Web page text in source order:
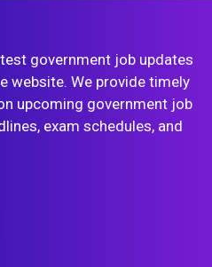
government job updates
website. We provide timely
upcoming government job
exam schedules, and